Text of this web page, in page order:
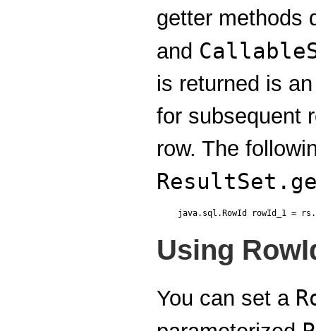
getter methods
and
is returned is
for subsequent
row. The
Using
You can set a